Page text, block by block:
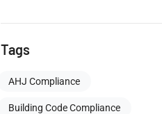
Tags
AHJ Compliance
Building Code Compliance